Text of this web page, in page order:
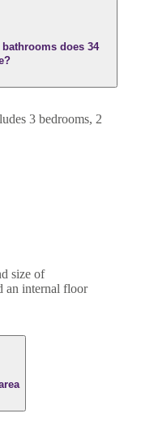
does 34
3 bedrooms, 2
size of
an internal floor